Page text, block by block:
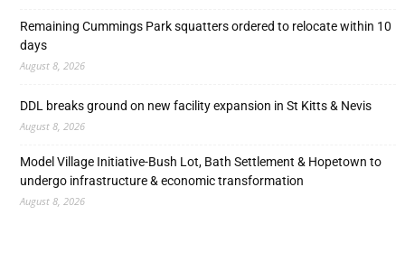
Remaining Cummings Park squatters ordered to relocate within 10
days
August 8, 2026
DDL breaks ground on new facility expansion in St Kitts & Nevis
August 8, 2026
Model Village Initiative-Bush Lot, Bath Settlement & Hopetown to
undergo infrastructure & economic transformation
August 8, 2026